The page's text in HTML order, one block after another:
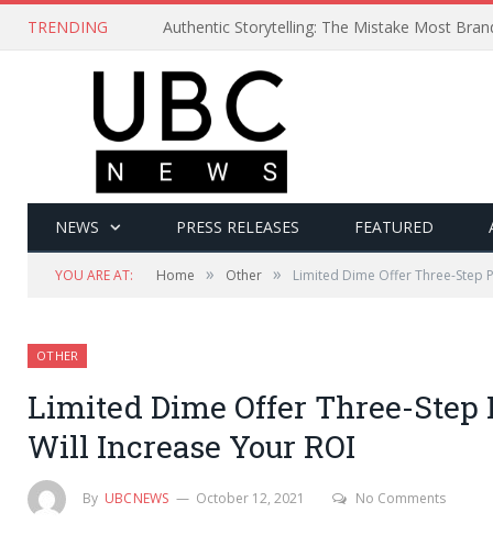
TRENDING Authentic Storytelling: The Mistake Most
NEWS PRESS RELEASES FEATURED
YOU ARE AT: Home » Other » Limited Dime Offer Three-Step
OTHER
Limited Dime Offer Three-Step
Will Increase Your ROI
By UBCNEWS October 12, 2021 No Comments